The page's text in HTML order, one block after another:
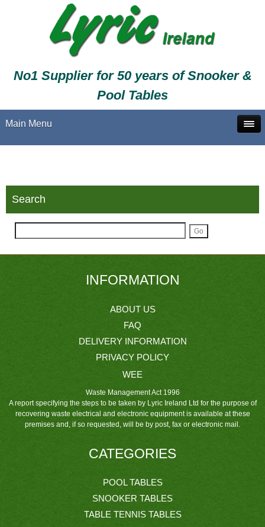
No1 Supplier for 50 years of Snooker &
Pool Tables
Main Menu
Search
INFORMATION
ABOUT US
FAQ
DELIVERY INFORMATION
PRIVACY POLICY
WEE
Waste Management Act 1996
A report specifying the steps to be taken by Lyric Ireland Ltd for the purpose of
recovering waste electrical and electronic equipment is available at these
premises and, if so requested, will be by post, fax or electronic mail.
CATEGORIES
POOL TABLES
SNOOKER TABLES
TABLE TENNIS TABLES